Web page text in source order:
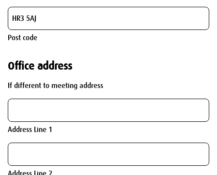
Post code
Office address
If different to meeting address
Address Line 1